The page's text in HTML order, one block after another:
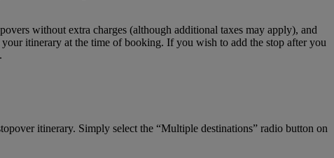
without extra charges (although additional taxes may apply), and
itinerary at the time of booking. If you wish to add the stop after you
itinerary. Simply select the “Multiple destinations” radio button on